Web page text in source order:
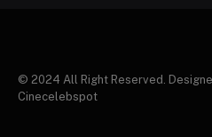
© 2024 All Right Reserved.
Cinecelebspot